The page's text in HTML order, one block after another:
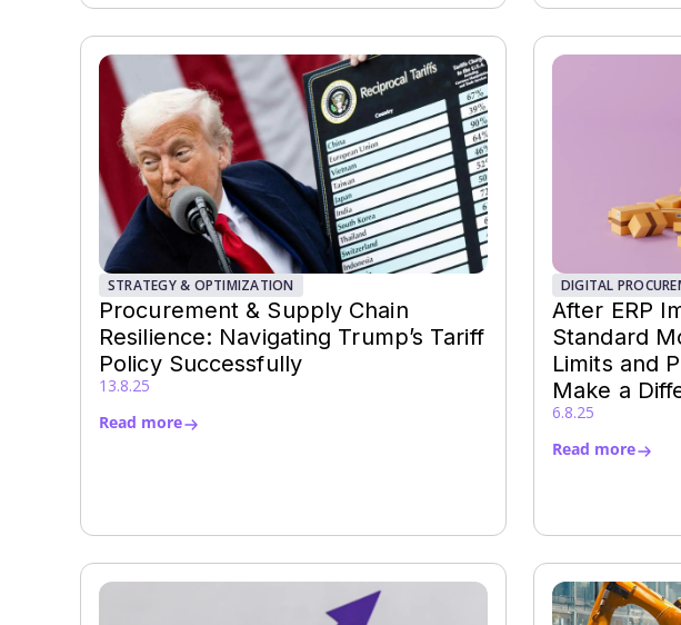
STRATEGY & OPTIMIZATION
Procurement & Supply Chain
Resilience: Navigating Trump’s Tariff
Policy Successfully
13.8.25
Read more
DIGITAL
After ERP
Standard
Limits and
Make a
6.8.25
Read more